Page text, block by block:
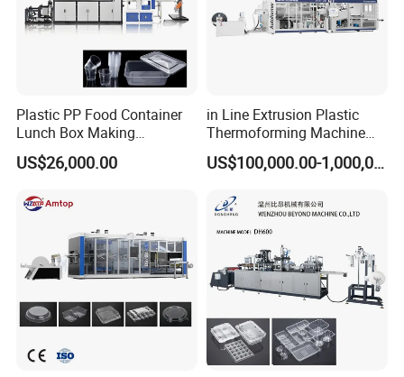
Plastic PP Food Container
Lunch Box Making
Automatic High Speed
Thermoforming Machine
US$26,000.00
in Line Extrusion Plastic
Thermoforming Machine
(HFTF70T)
US$100,000.00-1,000,000.00